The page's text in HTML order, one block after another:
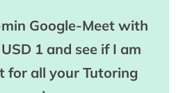
Google-Meet with
1 and see if I am
for all your Tutoring